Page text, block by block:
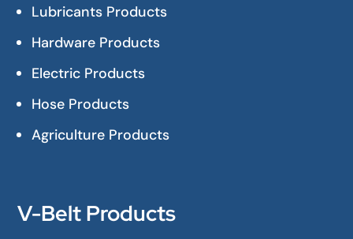
Lubricants Products
Hardware Products
Electric Products
Hose Products
Agriculture Products
V-Belt Products